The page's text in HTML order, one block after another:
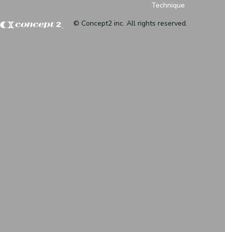
Technique
© Concept2 inc. All rights reserved.